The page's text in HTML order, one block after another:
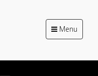
Toggle
navigation
Menu